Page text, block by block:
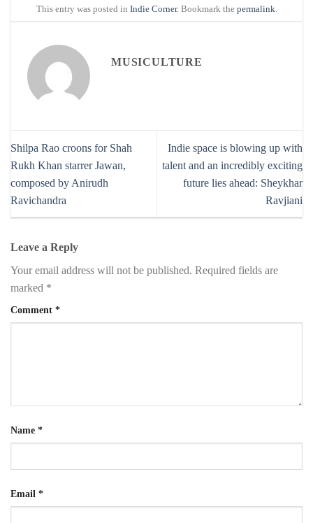
This entry was posted in Indie Corner. Bookmark the permalink
MUSICULTURE
Shilpa Rao croons for Shah
Rukh Khan starrer Jawan,
composed by Anirudh
Ravichandra
Indie space is blowing up with
talent and an incredibly exciting
future lies ahead: Sheykhar
Ravjiani
Leave a Reply
Your email address will not be published. Required fields are
marked *
Comment *
Name *
Email *